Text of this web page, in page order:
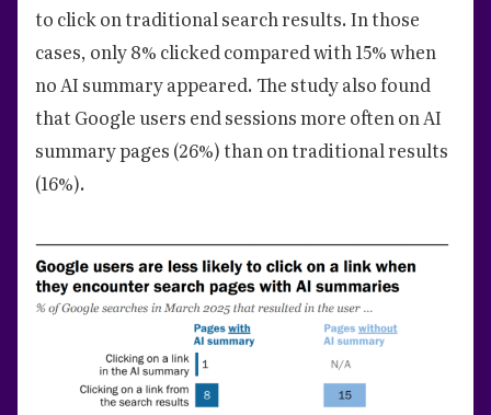
to click on traditional search results. In those
cases, only 8% clicked compared with 15% when
no AI summary appeared. The study also found
that Google users end sessions more often on AI
summary pages (26%) than on traditional results
(16%).